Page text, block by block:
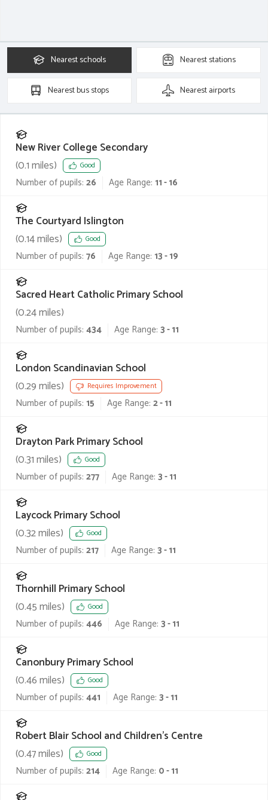
Nearestschools Neareststations
Nearestbus stops Nearestairports
New River College Secondary
(0.1miles) Good
Number of pupils: 26 Age Range: 11 - 16
The Courtyard Islington
(0.14miles) Good
Number of pupils: 76 Age Range: 13 - 19
Sacred Heart Catholic Primary School
(0.24miles)
Number of pupils: 434 Age Range: 3 - 11
London Scandinavian School
(0.29miles) Requires Improvement
Number of pupils: 15 Age Range: 2 - 11
Drayton Park Primary School
(0.31miles) Good
Number of pupils: 277 Age Range: 3 - 11
Laycock Primary School
(0.32miles) Good
Number of pupils: 217 Age Range: 3 - 11
Thornhill Primary School
(0.45miles) Good
Number of pupils: 446 Age Range: 3 - 11
Canonbury Primary School
(0.46miles) Good
Number of pupils: 441 Age Range: 3 - 11
Robert Blair School and Children's Centre
(0.47miles) Good
Number of pupils: 214 Age Range: 0 - 11